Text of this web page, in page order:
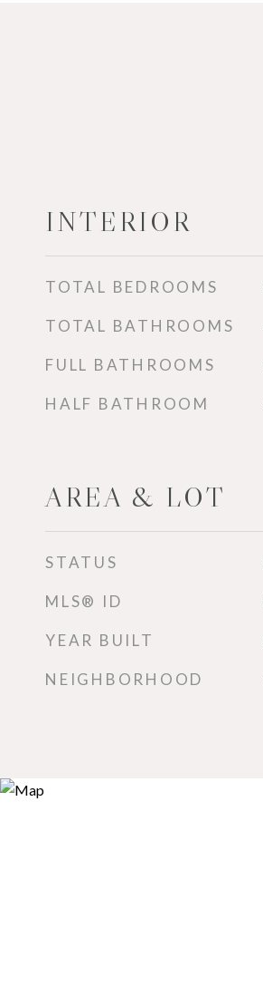
INTERIOR
TOTAL BEDROOMS
TOTAL BATHROOMS
FULL BATHROOMS
HALF BATHROOM
AREA & LOT
STATUS
MLS® ID
YEAR BUILT
NEIGHBORHOOD